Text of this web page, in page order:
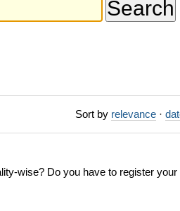
Sort by relevance ·
wise? Do you have to register